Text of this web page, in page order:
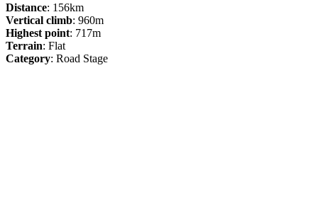
Distance: 156km
Vertical climb: 960m
Highest point: 717m
Terrain: Flat
Category: Road Stage